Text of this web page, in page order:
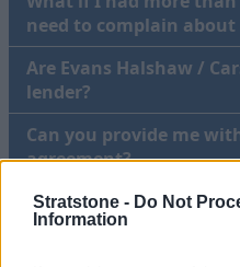
Stratstone - Do Not
Information
need to complain about
Are Evans Halshaw /
lender?
Can you provide me
agreement?
I purchased my vehicle
to make a claim?